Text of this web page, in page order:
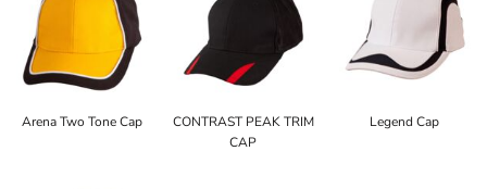
Arena Two Tone Cap
CONTRAST PEAK TRIM
CAP
Legend Cap